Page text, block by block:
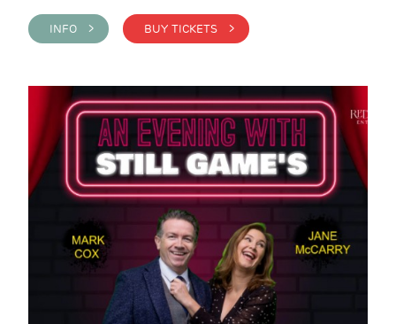
INFO > BUY TICKETS >